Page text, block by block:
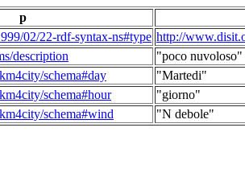
p
02/22-rdf-syntax-ns#type http://
description
"poco nuvoloso"
schema#day
"Martedi"
schema#hour
"giorno"
schema#wind
"N debole"